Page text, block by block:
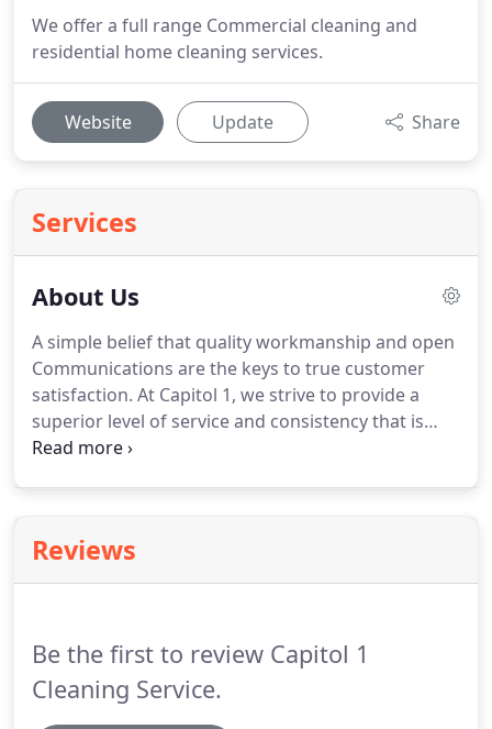
We offer a full range Commercial cleaning and
residential home cleaning services.
Website Update Share
Services
About Us
A simple belief that quality workmanship and open
Communications are the keys to true customer
satisfaction. At Capitol 1, we strive to provide a
superior level of service and consistency that is
reliable, flexible and understanding of the unique
organized individuals, who have a penchant for the
work we do, and worked for many client over 30
Reviews
Be the first to review Capitol 1
Cleaning Service.